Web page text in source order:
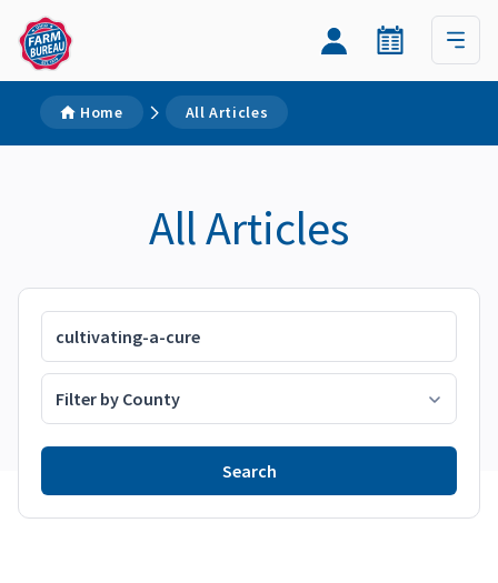
Home All Articles
All Articles